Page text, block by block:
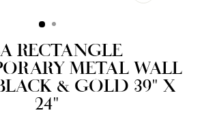
RECTANGLE
METAL WALL
& GOLD 39" X
24"